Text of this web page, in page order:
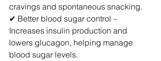
cravings and spontaneous snacking.
✔ Better blood sugar control –
Increases insulin production and
lowers glucagon, helping manage
blood sugar levels.